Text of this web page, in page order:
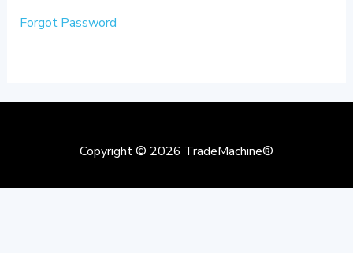
Forgot Password
Copyright © 2026 TradeMachine®